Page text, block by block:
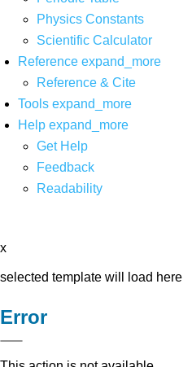
Physics Constants
Scientific Calculator
Reference expand_more
Reference & Cite
Tools expand_more
Help expand_more
Get Help
Feedback
Readability
x
selected template will load here
Error